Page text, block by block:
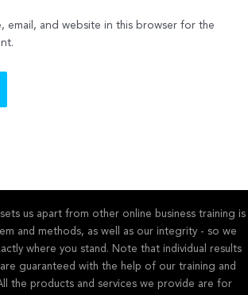
email, and website in this browser for the
us apart from other online business training is
and methods, as well as our integrity - so we
where you stand. Note that individual results
guaranteed with the help of our training and
the products and services we provide are for